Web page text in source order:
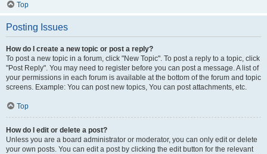
Top
Posting Issues
How do I create a new topic or post a reply?
To post a new topic in a forum, click "New Topic". To post a reply to a topic, click
"Post Reply". You may need to register before you can post a message. A list of
your permissions in each forum is available at the bottom of the forum and topic
screens. Example: You can post new topics, You can post attachments, etc.
Top
How do I edit or delete a post?
Unless you are a board administrator or moderator, you can only edit or delete
your own posts. You can edit a post by clicking the edit button for the relevant